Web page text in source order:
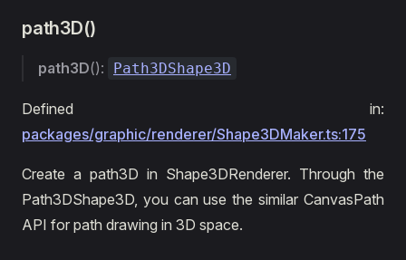
path3D()
path3D(): Path3DShape3D
Defined in:
packages/graphic/renderer/Shape3DMaker.ts:175
Create a path3D in Shape3DRenderer. Through the
Path3DShape3D, you can use the similar CanvasPath
API for path drawing in 3D space.